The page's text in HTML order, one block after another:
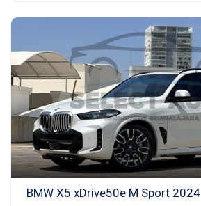
BMW X5 xDrive50e M Sport 2024